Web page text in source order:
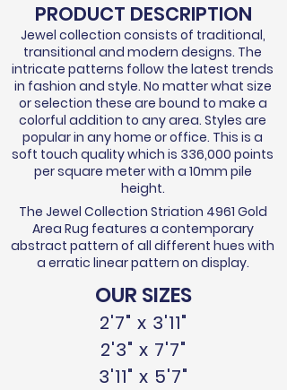
PRODUCT DESCRIPTION
Jewel collection consists of traditional,
transitional and modern designs. The
intricate patterns follow the latest trends
in fashion and style. No matter what size
or selection these are bound to make a
colorful addition to any area. Styles are
popular in any home or office. This is a
soft touch quality which is 336,000 points
per square meter with a 10mm pile
height.
The Jewel Collection Striation 4961 Gold
Area Rug features a contemporary
abstract pattern of all different hues with
a erratic linear pattern on display.
OUR SIZES
2'7" x 3'11"
2'3" x 7'7"
3'11" x 5'7"